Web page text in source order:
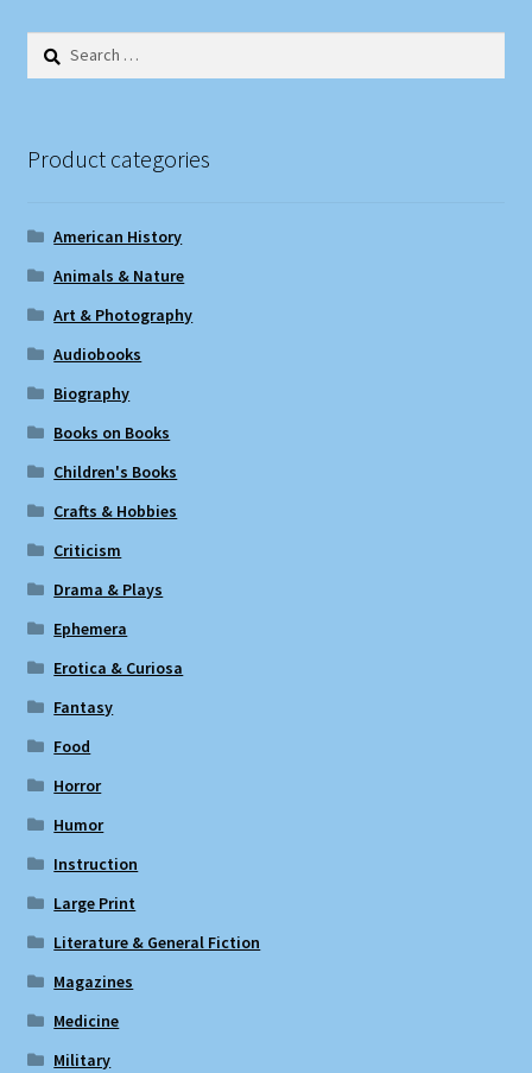
Search
Product categories
American History
Animals & Nature
Art & Photography
Audiobooks
Biography
Books on Books
Children's Books
Crafts & Hobbies
Criticism
Drama & Plays
Ephemera
Erotica & Curiosa
Fantasy
Food
Horror
Humor
Instruction
Large Print
Literature & General Fiction
Magazines
Medicine
Military